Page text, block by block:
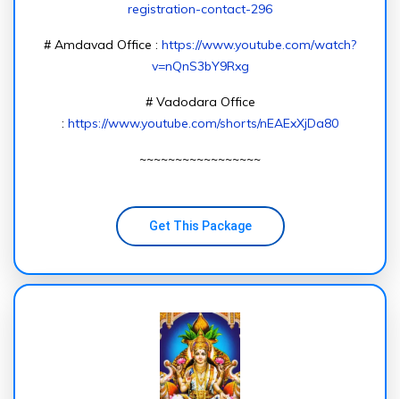
registration-contact-296
# Amdavad Office : https://www.youtube.com/watch?
v=nQnS3bY9Rxg
# Vadodara Office
: https://www.youtube.com/shorts/nEAExXjDa80
~~~~~~~~~~~~~~~~~
Get This Package